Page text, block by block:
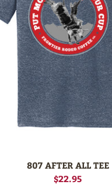
807 AFTER ALL TEE
$22.95